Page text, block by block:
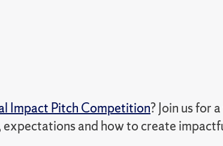
Impact Pitch Competition? Join us for
and how to create